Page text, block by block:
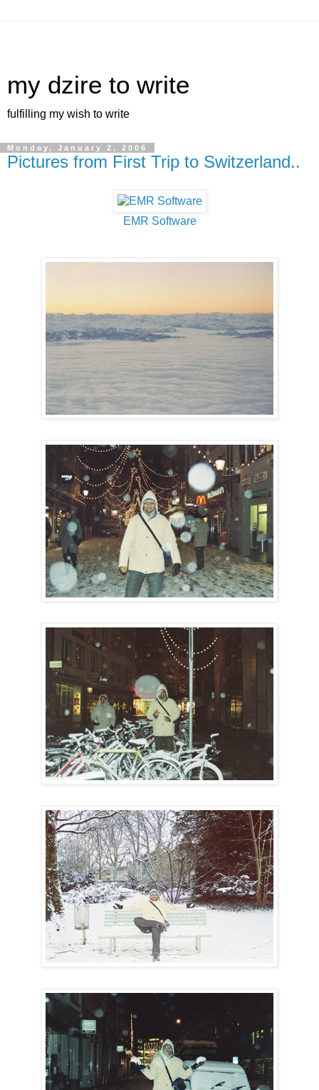
my dzire to write
fulfilling my wish to write
Monday, January 2, 2006
Pictures from First Trip to Switzerland..
EMR Software